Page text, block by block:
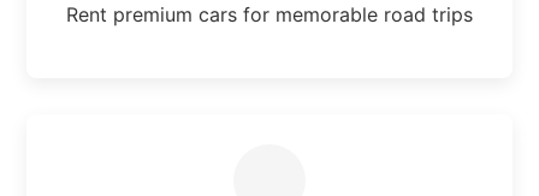
Rent premium cars for memorable road trips